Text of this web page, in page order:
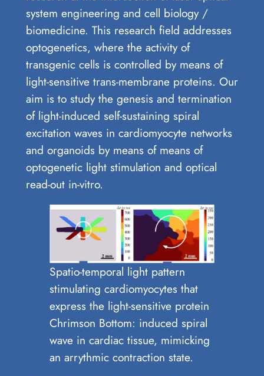
system engineering and cell biology /
biomedicine. This research field addresses
optogenetics, where the activity of
transgenic cells is controlled by means of
light-sensitive trans-membrane proteins. Our
aim is to study the genesis and termination
of light-induced self-sustaining spiral
excitation waves in cardiomyocyte networks
and organoids by means of means of
optogenetic light stimulation and optical
read-out in-vitro.
Spatio-temporal light pattern
stimulating cardiomyocytes that
express the light-sensitive protein
Chrimson Bottom: induced spiral
wave in cardiac tissue, mimicking
an arrythmic contraction state.